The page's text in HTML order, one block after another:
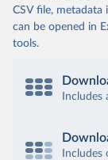
CSV file, metadata
can be opened in
tools.